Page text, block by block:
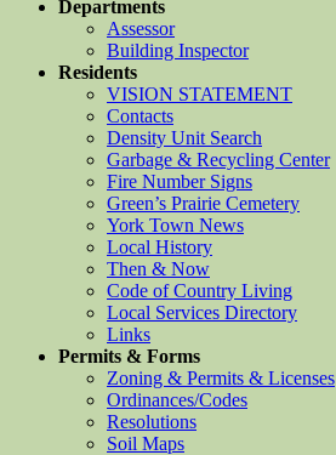
Departments
Assessor
Building Inspector
Residents
VISION STATEMENT
Contacts
Density Unit Search
Garbage & Recycling Center
Fire Number Signs
Green’s Prairie Cemetery
York Town News
Local History
Then & Now
Code of Country Living
Local Services Directory
Links
Permits & Forms
Zoning & Permits & Licenses
Ordinances/Codes
Resolutions
Soil Maps